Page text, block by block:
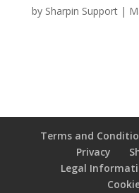
by Sharpin Support|
Terms and
Privacy
Legal